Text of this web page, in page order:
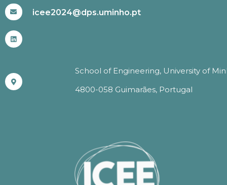
icee2024@dps.uminho.pt
School of Engineering, University of
4800-058 Guimarães, Portugal